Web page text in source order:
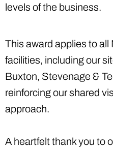
levels of the business.
This award applies to all
facilities, including our
Buxton, Stevenage &
reinforcing our shared
approach.
A heartfelt thank you to